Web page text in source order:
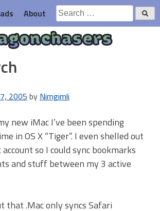
About
Search
for:
2005 by Nimgimli
new iMac I’ve been spending
in OS X “Tiger”. I even shelled out
so I could sync bookmarks
and stuff between my 3 active
that .Mac only syncs Safari